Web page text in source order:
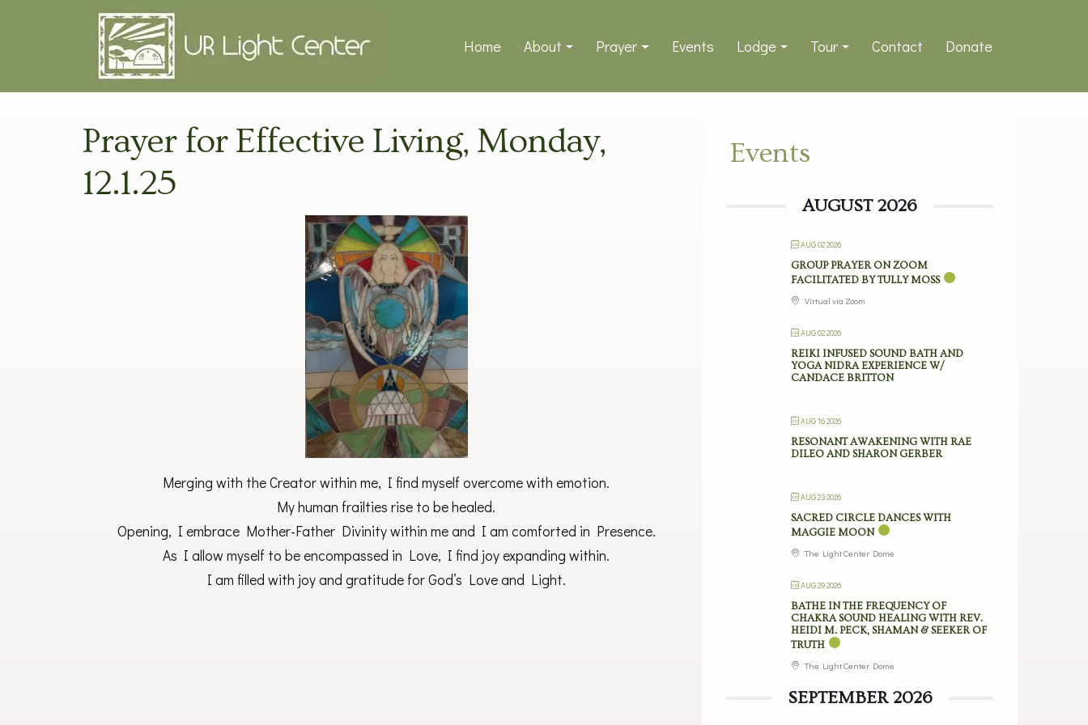
Home About Prayer Events Lodge Tour Contact Donate
Prayer for Effective Living, Monday,
12.1.25
Merging with the Creator within me, I find myself overcome with emotion.
My human frailties rise to be healed.
Opening, I embrace Mother-Father Divinity within me and I am comforted in Presence.
As I allow myself to be encompassed in Love, I find joy expanding within.
I am filled with joy and gratitude for God’s Love and Light.
Events
AUGUST 2026
AUG 02 2026
GROUP PRAYER ON ZOOM
FACILITATED BY TULLY MOSS
Virtual via Zoom
AUG 02 2026
REIKI INFUSED SOUND BATH AND
YOGA NIDRA EXPERIENCE W/
CANDACE BRITTON
AUG 16 2026
RESONANT AWAKENING WITH RAE
DILEO AND SHARON GERBER
AUG 23 2026
SACRED CIRCLE DANCES WITH
MAGGIE MOON
The Light Center Dome
AUG 29 2026
BATHE IN THE FREQUENCY OF
CHAKRA SOUND HEALING WITH REV.
HEIDI M. PECK, SHAMAN & SEEKER OF
TRUTH
The Light Center Dome
SEPTEMBER 2026